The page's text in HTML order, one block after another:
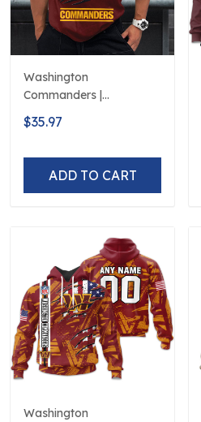
Washington
Commanders |
Personalized Tank Top
Design
$35.97
ADD TO CART
Washington